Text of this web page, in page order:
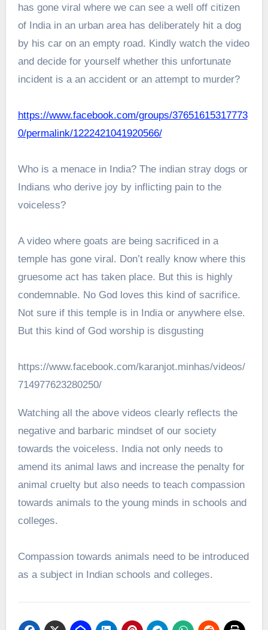
has gone viral where we can see a well off citizen
of India in an urban area has deliberately hit a dog
by his car on an empty road. Kindly watch the video
and decide for yourself whether this unfortunate
incident is a an accident or an attempt to murder?
https://www.facebook.com/groups/37651615317773
0/permalink/1222421041920566/
Who is a menace in India? The indian stray dogs or
Indians who derive joy by inflicting pain to the
voiceless?
A video where goats are being sacrificed in a
temple has gone viral. Don’t really know where this
gruesome act has taken place. But this is highly
condemnable. No God loves this kind of sacrifice.
Not sure if this temple is in India or anywhere else.
But this kind of God worship is disgusting
https://www.facebook.com/karanjot.minhas/videos/
714977623280250/
Watching all the above videos clearly reflects the
negative and barbaric mindset of our society
towards the voiceless. India not only needs to
amend its animal laws and increase the penalty for
animal cruelty but also needs to teach compassion
towards animals to the young minds in schools and
colleges.
Compassion towards animals need to be introduced
as a subject in Indian schools and colleges.